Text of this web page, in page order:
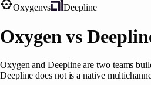
Oxygenvs Deepline
Oxygen vs
Oxygen and Deepline are two teams
Deepline does not is a native